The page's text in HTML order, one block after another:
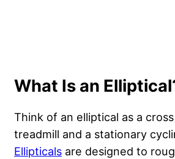
What Is an
Think of an elliptical as a
treadmill and a stationary
Ellipticals are designed to